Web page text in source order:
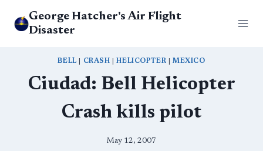
George Hatcher's Air Flight
Disaster
BELL CRASH |HELICOPTER |MEXICO
Ciudad: Bell Helicopter
Crash kills pilot
May 12, 2007